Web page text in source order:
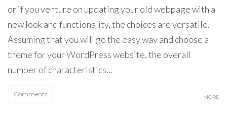
or if you venture on updating your old webpage with a
new look and functionality, the choices are versatile.
Assuming that you will go the easy way and choose a
theme for your WordPress website, the overall
number of characteristics...
Comments MORE